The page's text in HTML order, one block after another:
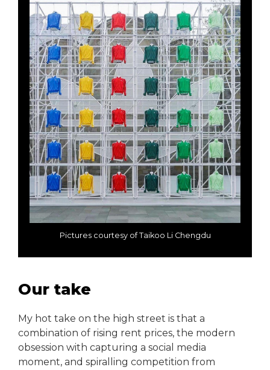
Pictures courtesy of Taikoo Li Chengdu
Our take
My hot take on the high street is that a
combination of rising rent prices, the modern
obsession with capturing a social media
moment, and spiralling competition from